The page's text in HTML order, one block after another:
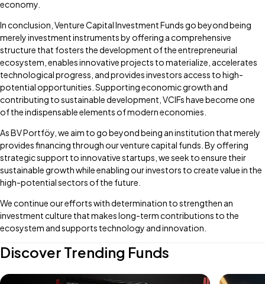
economy.
In conclusion, Venture Capital Investment Funds go beyond being
merely investment instruments by offering a comprehensive
structure that fosters the development of the entrepreneurial
ecosystem, enables innovative projects to materialize, accelerates
technological progress, and provides investors access to high-
potential opportunities. Supporting economic growth and
contributing to sustainable development, VCIFs have become one
of the indispensable elements of modern economies.
As BV Portföy, we aim to go beyond being an institution that merely
provides financing through our venture capital funds. By offering
strategic support to innovative startups, we seek to ensure their
sustainable growth while enabling our investors to create value in the
high-potential sectors of the future.
We continue our efforts with determination to strengthen an
investment culture that makes long-term contributions to the
ecosystem and supports technology and innovation.
Discover Trending Funds